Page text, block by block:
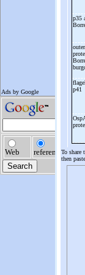
p35
p41
To
then paste